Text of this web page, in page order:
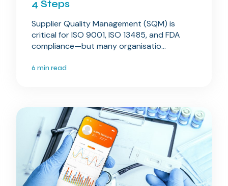
4 Steps
Supplier Quality Management (SQM) is
critical for ISO 9001, ISO 13485, and FDA
compliance—but many organisatio...
6 min read